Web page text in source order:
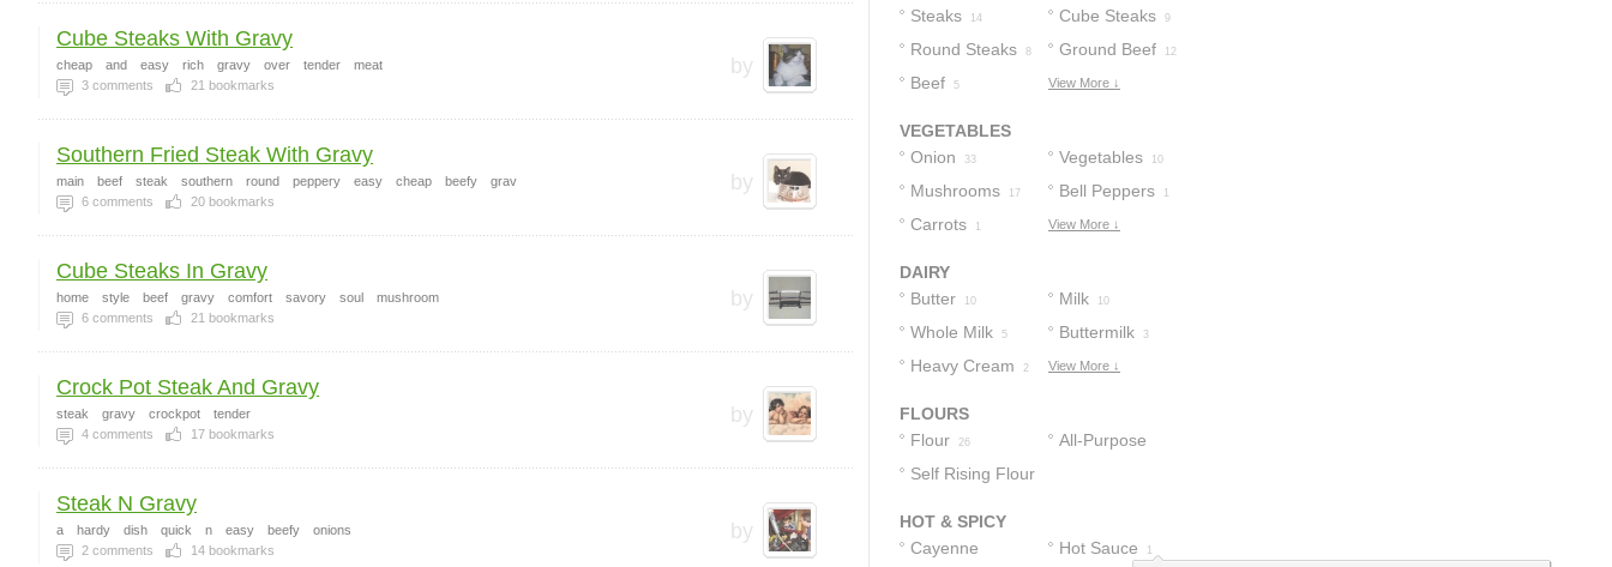
by
Cube Steaks With Gravy
cheap and easy rich gravy over tender
meat
3 comments 21 bookmarks
by
Southern Fried Steak With Gravy
main beef steak southern round peppery easy cheap beefy
grav
6 comments 20 bookmarks
by
Cube Steaks In Gravy
home style beef gravy comfort savory soul
mushroom
6 comments 21 bookmarks
by
Crock Pot Steak And Gravy
steak gravy crockpot
tender
4 comments 17 bookmarks
by
Steak N Gravy
a hardy dish quick n easy beefy
onions
2 comments 14 bookmarks
Steaks
14 Cube Steaks 9
Round Steaks 8 Ground Beef 12
Beef 5 View More ↓
VEGETABLES
Onion
33 Vegetables 10
Mushrooms 17 Bell Peppers 1
Carrots 1 View More ↓
DAIRY
Butter
10 Milk 10
Whole Milk 5 Buttermilk 3
Heavy Cream 2 View More ↓
FLOURS
Flour
26
All-Purpose
Self Rising Flour
HOT & SPICY
Cayenne
Hot Sauce 1